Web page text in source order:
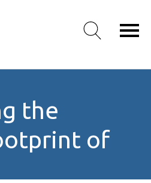
the
of